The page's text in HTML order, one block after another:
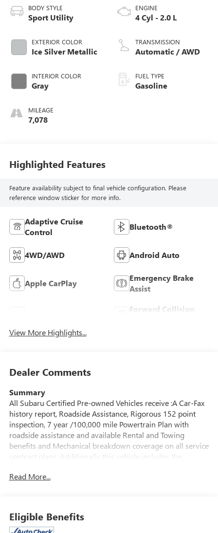
BODY STYLE
Sport Utility
EXTERIOR COLOR
Ice Silver Metallic
INTERIOR COLOR
Gray
MILEAGE
7,078
ENGINE
4 Cyl - 2.0 L
TRANSMISSION
Automatic / AWD
FUEL TYPE
Gasoline
Highlighted Features
Feature availability subject to final vehicle configuration. Please
reference window sticker for more info.
Adaptive Cruise
Control
Bluetooth®
4WD/AWD Android Auto
Apple CarPlay
Emergency Brake
Assist
Forward Collision
View More Highlights...
Dealer Comments
Summary
All Subaru Certified Pre-owned Vehicles receive :A Car-Fax
history report, Roadside Assistance, Rigorous 152 point
inspection, 7 year /100,000 mile Powertrain Plan with
roadside assistance and available Rental and Towing
benefits and Mechanical breakdown coverage on all service
contract plans. Additionally this vehicle includes the
and Lifetime Car Washes at no additional charge to you!
anywhere in the Capital District including Albany, Troy,
Read More...
Eligible Benefits